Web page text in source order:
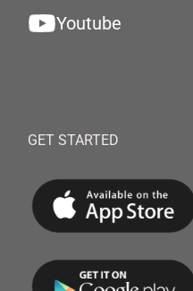
Youtube
GET STARTED